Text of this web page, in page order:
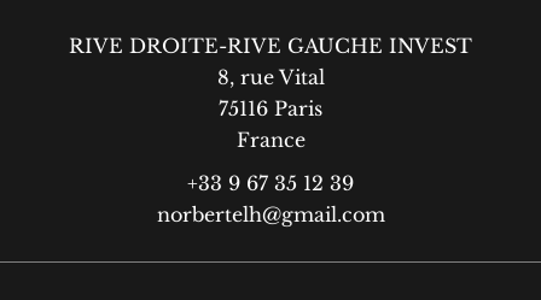
RIVE DROITE-RIVE GAUCHE INVEST
8, rue Vital
75116 Paris
France
+33 9 67 35 12 39
norbertelh@gmail.com